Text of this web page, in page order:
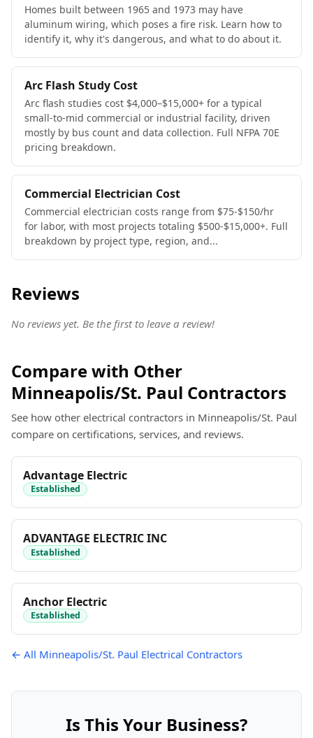
Homes built between 1965 and 1973 may have
aluminum wiring, which poses a fire risk. Learn how to
identify it, why it's dangerous, and what to do about it.
Arc Flash Study Cost
Arc flash studies cost $4,000–$15,000+ for a typical
small-to-mid commercial or industrial facility, driven
mostly by bus count and data collection. Full NFPA 70E
pricing breakdown.
Commercial Electrician Cost
Commercial electrician costs range from $75-$150/hr
for labor, with most projects totaling $500-$15,000+. Full
breakdown by project type, region, and...
Reviews
No reviews yet. Be the first to leave a review!
Compare with Other
Minneapolis/St. Paul Contractors
See how other electrical contractors in Minneapolis/St. Paul
compare on certifications, services, and reviews.
Advantage Electric
Established
ADVANTAGE ELECTRIC INC
Established
Anchor Electric
Established
← All Minneapolis/St. Paul Electrical Contractors
Is This Your Business?